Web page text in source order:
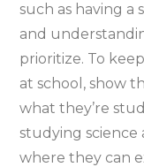
such as having
and
prioritize. To
at school, show
what they’re
studying
where they can